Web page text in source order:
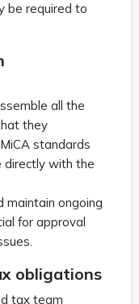
be required to
all the
they
standards
directly with the
maintain ongoing
for approval
obligations
tax team